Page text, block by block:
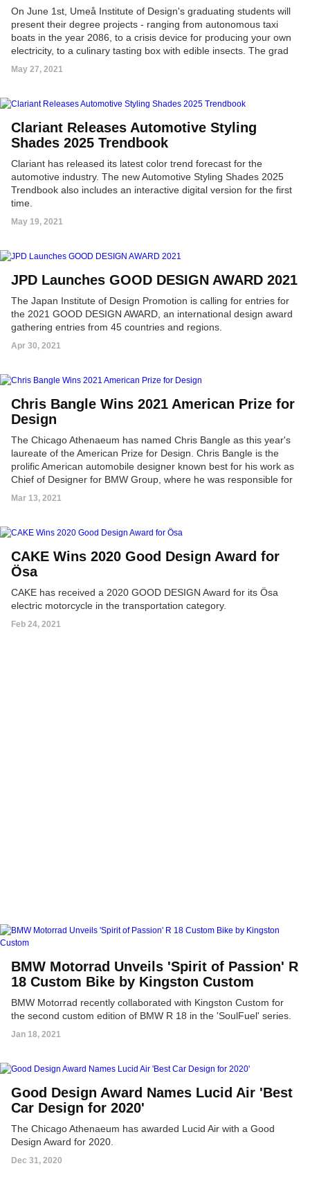
On June 1st, Umeå Institute of Design's graduating students will
present their degree projects - ranging from autonomous taxi
boats in the year 2086, to a crisis device for producing your own
electricity, to a culinary tasting box with edible insects. The grad
projects can be explored in the virtual 'UID21 | Project Gallery,'
presenting a 360-degree view of all works, including; concept
May 27, 2021
Clariant Releases Automotive Styling
Shades 2025 Trendbook
Clariant has released its latest color trend forecast for the
automotive industry. The new Automotive Styling Shades 2025
Trendbook also includes an interactive digital version for the first
time.
May 19, 2021
JPD Launches GOOD DESIGN AWARD 2021
The Japan Institute of Design Promotion is calling for entries for
the 2021 GOOD DESIGN AWARD, an international design award
gathering entries from 45 countries and regions.
Apr 30, 2021
Chris Bangle Wins 2021 American Prize for
Design
The Chicago Athenaeum has named Chris Bangle as this year's
laureate of the American Prize for Design. Chris Bangle is the
prolific American automobile designer known best for his work as
Chief of Designer for BMW Group, where he was responsible for
the BMW, Mini, and Rolls-Royce motor cars.
Mar 13, 2021
CAKE Wins 2020 Good Design Award for
Ösa
CAKE has received a 2020 GOOD DESIGN Award for its Ösa
electric motorcycle in the transportation category.
Feb 24, 2021
BMW Motorrad Unveils 'Spirit of Passion' R
18 Custom Bike by Kingston Custom
BMW Motorrad recently collaborated with Kingston Custom for
the second custom edition of BMW R 18 in the 'SoulFuel' series.
Jan 18, 2021
Good Design Award Names Lucid Air 'Best
Car Design for 2020'
The Chicago Athenaeum has awarded Lucid Air with a Good
Design Award for 2020.
Dec 31, 2020